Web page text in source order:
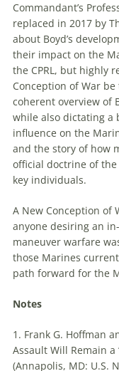
Commandant’s
replaced in 2017 by
about Boyd’s
their impact on the
the CPRL, but highly
Conception of War
coherent overview of
while also dictating a
influence on the
and the story of how
official doctrine of
key individuals.
A New Conception of
anyone desiring an
maneuver warfare
those Marines
path forward for the
Notes
1. Frank G. Hoffman
Assault Will Remain a
(Annapolis, MD: U.S.